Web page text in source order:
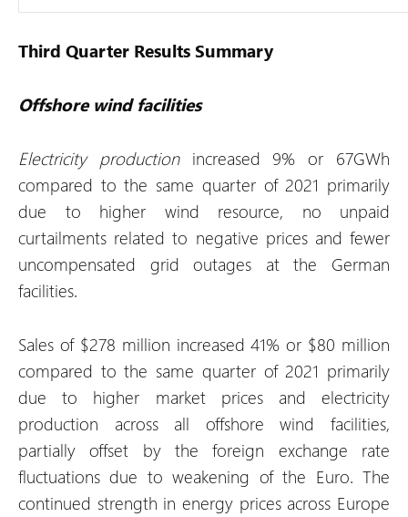
Third Quarter Results Summary
Offshore wind facilities
Electricity productionincreased 9% or 67GWh
compared to the same quarter of 2021 primarily
due to higher wind resource, no unpaid
curtailments related to negative prices and fewer
uncompensated grid outages at the German
facilities.
Sales of $278 million increased 41% or $80 million
compared to the same quarter of 2021 primarily
due to higher market prices and electricity
production across all offshore wind facilities,
partially offset by the foreign exchange rate
fluctuations due to weakening of the Euro. The
continued strength in energy prices across Europe